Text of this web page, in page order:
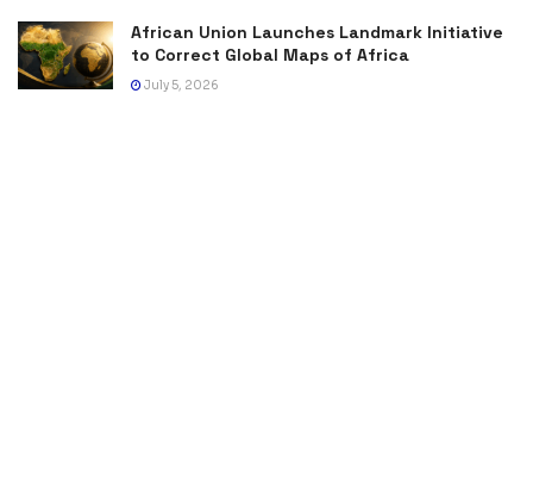
African Union Launches Landmark Initiative
to Correct Global Maps of Africa
July 5, 2026